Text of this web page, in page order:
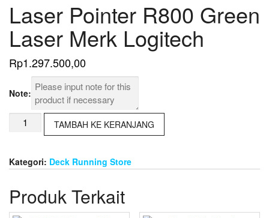
Laser Pointer R800 Green
Laser Merk Logitech
Rp1.297.500,00
Note:
Kuantitas
Laser
Green
Merk
Logitech
TAMBAH KE KERANJANG
Kategori: Deck Running Store
Produk Terkait